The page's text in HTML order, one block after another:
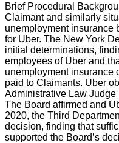
Brief Procedural
Claimant and similarly
unemployment insurance
for Uber. The New York
initial determinations,
employees of Uber and
unemployment insurance
paid to Claimants. Uber
Administrative Law
The Board affirmed and
2020, the Third
decision, finding that
supported the Board’s